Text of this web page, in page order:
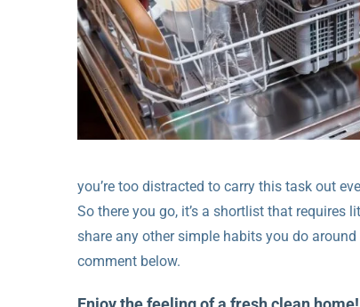
you’re too distracted to carry this task out
So there you go, it’s a shortlist that requires
share any other simple habits you do around
comment below.